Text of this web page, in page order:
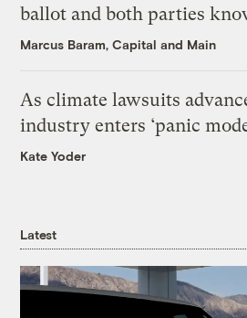
ballot and both parties
Marcus Baram, Capital and Main
As climate lawsuits
industry enters ‘panic
Kate Yoder
Latest